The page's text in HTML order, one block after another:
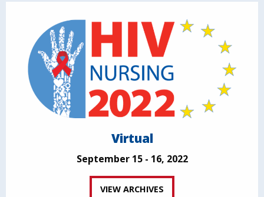
Virtual
September 15 - 16, 2022
VIEW ARCHIVES